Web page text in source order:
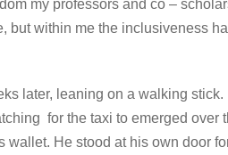
my professors and co –
but within me the inclusiveness
later, leaning on a walking
for the taxi to emerged over
wallet. He stood at his own door